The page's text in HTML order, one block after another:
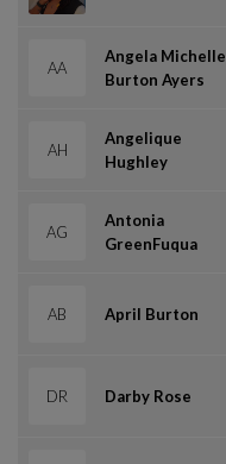
AA
Angela Michelle
Burton Ayers
AH
Angelique
Hughley
AG
Antonia
GreenFuqua
AB April Burton
DR Darby Rose